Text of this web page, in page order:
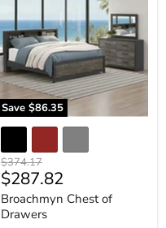
Save $86.35
Original
price
$374.17
Current
price
$287.82
Broachmyn Chest of
Drawers